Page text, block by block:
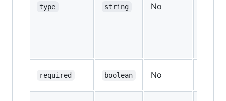
type string No
required boolean No